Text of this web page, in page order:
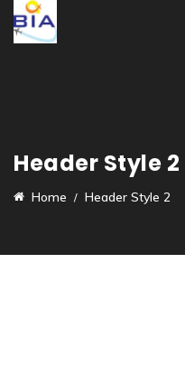
Header Style 2
Home Header Style 2